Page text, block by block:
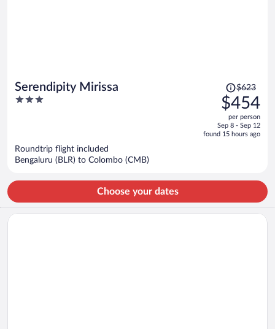
Serendipity Mirissa
3
Price
was
$623,
price
is
$623
$454
per person
Sep 8 - Sep 12
found 15 hours ago
Roundtrip flight included
Bengaluru (BLR) to Colombo (CMB)
Choose your dates